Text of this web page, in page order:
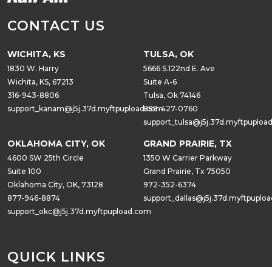
CONTACT US
WICHITA, KS
1830 W. Harry
Wichita, KS, 67213
316-943-8806
support_kanam@j5j.37d.myftpupload.com
TULSA, OK
5666 S.122nd E. Ave
Suite A-6
Tulsa, Ok 74146
888-427-0760
OKLAHOMA CITY, OK
4600 SW 25th Circle
Suite 100
Oklahoma City, OK, 73128
877-946-8874
support_okc@j5j.37d.myftpupload.com
GRAND PRAIRIE, TX
1350 W Carrier Parkway
Grand Prairie, Tx 75050
972-352-6374
QUICK LINKS